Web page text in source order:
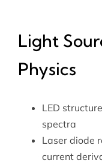
Light
Physics
LED
spectra
Laser diode
current